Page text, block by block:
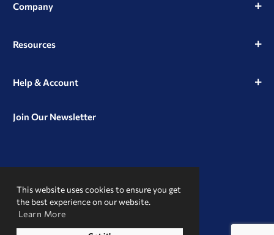
This website uses cookies to ensure you get
the best experience on our website.
Learn More
Company
Resources
Help & Account
Join Our Newsletter
Instagram
Profile
Facebook
Page
LinkedIn
Page
A Trusted Name